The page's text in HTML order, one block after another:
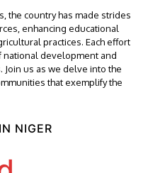
the country has made strides
enhancing educational
practices. Each effort
national development and
us as we delve into the
that exemplify the
NIGER